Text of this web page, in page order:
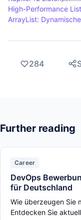
High-Performance
ArrayList:
284
Further reading
Career
DevOps
für Deutschland
Wie überzeugen Sie
Entdecken Sie